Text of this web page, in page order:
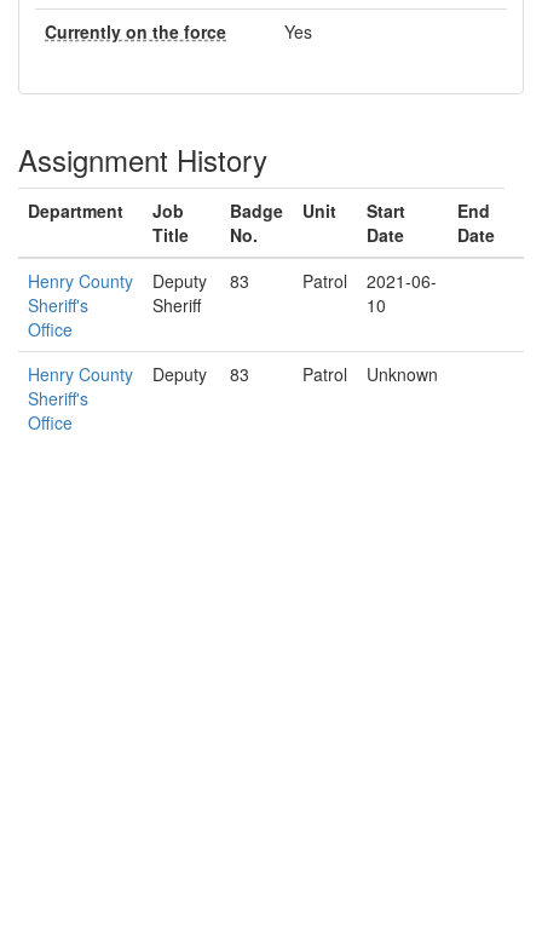
Currently on the force Yes
Assignment History
Department
Job
Title
Badge
No.
Unit
Start
Date
End
Date
Henry County
Sheriff's
Office
Deputy
Sheriff
83 Patrol
2021-06-
10
Henry County
Sheriff's
Office
Deputy 83 Patrol Unknown